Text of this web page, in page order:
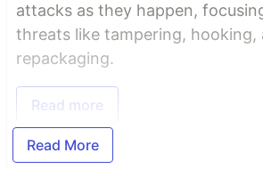
attacks as they happen,
threats like tampering, hooking,
repackaging.
Read more
Read More